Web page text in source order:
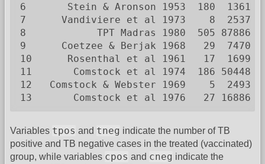
6       Stein & Aronson 1953  180  1361
7      Vandiviere et al 1973    8  2537
8            TPT Madras 1980  505 87886
9      Coetzee & Berjak 1968   29  7470
10      Rosenthal et al 1961   17  1699
11       Comstock et al 1974  186 50448
12   Comstock & Webster 1969    5  2493
13       Comstock et al 1976   27 16886
Variables tpos and tneg indicate the number of TB
positive and TB negative cases in the treated (vaccinated)
group, while variables cpos and cneg indicate the